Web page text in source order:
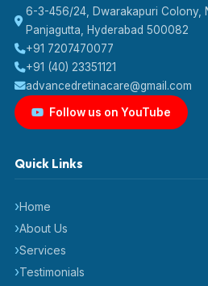
6-3-456/24, Dwarakapuri Colony,
Panjagutta, Hyderabad 500082
+91 7207470077
+91 (40) 23351121
advancedretinacare@gmail.com
Follow us on YouTube
Quick Links
Home
About Us
Services
Testimonials